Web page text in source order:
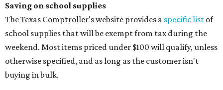
Saving on school supplies
The Texas Comptroller's website provides a specific list of
school supplies that will be exempt from tax during the
weekend. Most items priced under $100 will qualify, unless
otherwise specified, and as long as the customer isn't
buying in bulk.